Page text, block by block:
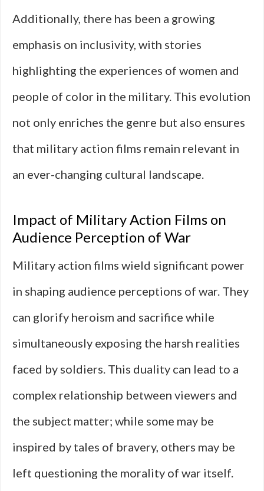
Additionally, there has been a growing
emphasis on inclusivity, with stories
highlighting the experiences of women and
people of color in the military. This evolution
not only enriches the genre but also ensures
that military action films remain relevant in
an ever-changing cultural landscape.
Impact of Military Action Films on
Audience Perception of War
Military action films wield significant power
in shaping audience perceptions of war. They
can glorify heroism and sacrifice while
simultaneously exposing the harsh realities
faced by soldiers. This duality can lead to a
complex relationship between viewers and
the subject matter; while some may be
inspired by tales of bravery, others may be
left questioning the morality of war itself.